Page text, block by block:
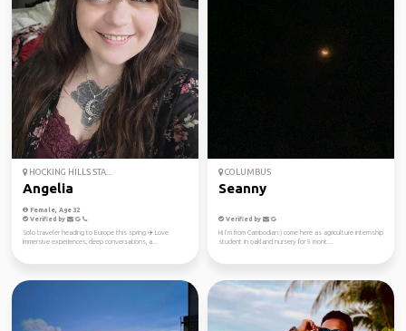
HOCKING HILLS STA...
Angelia
Female, Age 32
Verified by
Solo traveler heading to Europe this spring ✈️ Love
immersive experiences, deep conversations, a...
COLUMBUS
Seanny
Verified by
Hi I’m from Cambodian:) come here as agriculture internship
student in oakland nursery for 9 mont...